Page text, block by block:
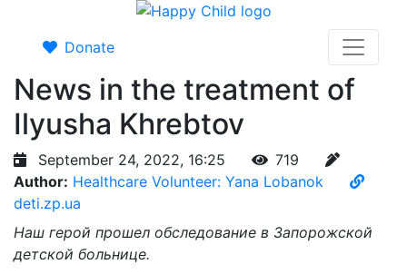
Donate
News in the treatment of
Ilyusha Khrebtov
September 24, 2022, 16:25
719
Author: Healthcare Volunteer: Yana Lobanok
deti.zp.ua
Наш герой прошел обследование в Запорожской
детской больнице.